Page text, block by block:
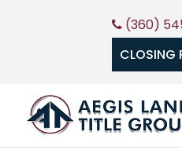
(360)
CLOSING